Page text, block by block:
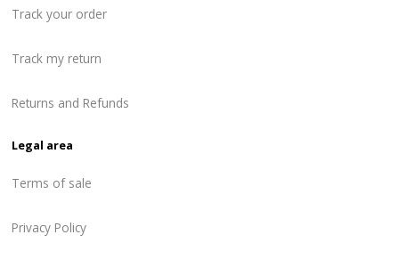
Track your order
Track my return
Returns and Refunds
Legal area
Terms of sale
Privacy Policy